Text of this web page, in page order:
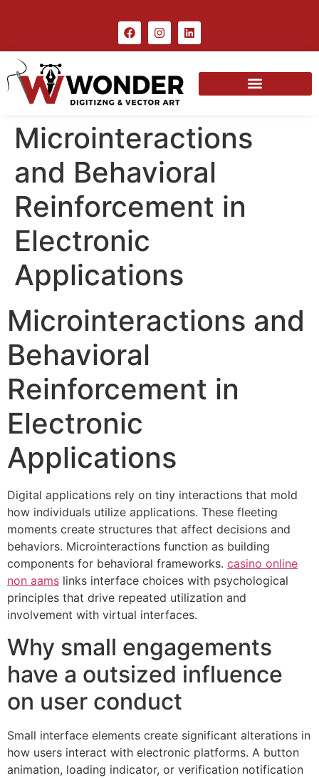
Microinteractions
and Behavioral
Reinforcement in
Electronic
Applications
Microinteractions and
Behavioral
Reinforcement in
Electronic
Applications
Digital applications rely on tiny interactions that mold
how individuals utilize applications. These fleeting
moments create structures that affect decisions and
behaviors. Microinteractions function as building
components for behavioral frameworks. casino online
non aams links interface choices with psychological
principles that drive repeated utilization and
involvement with virtual interfaces.
Why small engagements
have a outsized influence
on user conduct
Small interface elements create significant alterations in
how users interact with electronic platforms. A button
animation, loading indicator, or verification notification